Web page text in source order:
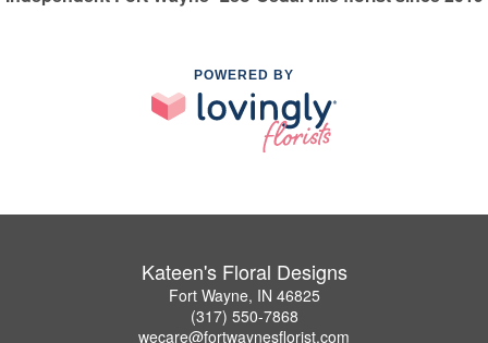
POWERED BY
Kateen's Floral Designs
Fort Wayne, IN 46825
(317) 550-7868
wecare@fortwaynesflorist.com